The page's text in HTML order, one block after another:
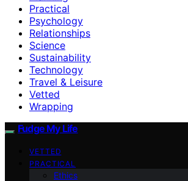
Practical
Psychology
Relationships
Science
Sustainability
Technology
Travel & Leisure
Vetted
Wrapping
Fudge My Life
VETTED
PRACTICAL
Ethics